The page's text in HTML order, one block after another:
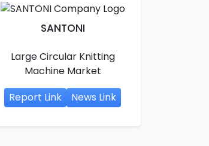
Large Circular Knitting
Machine Market
Report Link
News Link